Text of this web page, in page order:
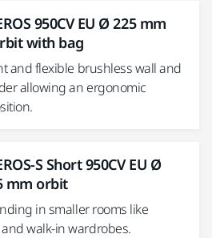
950CV EU Ø 225 mm
with bag
and flexible brushless wall and
allowing an ergonomic
S Short 950CV EU Ø
mm orbit
in smaller rooms like
walk-in wardrobes.